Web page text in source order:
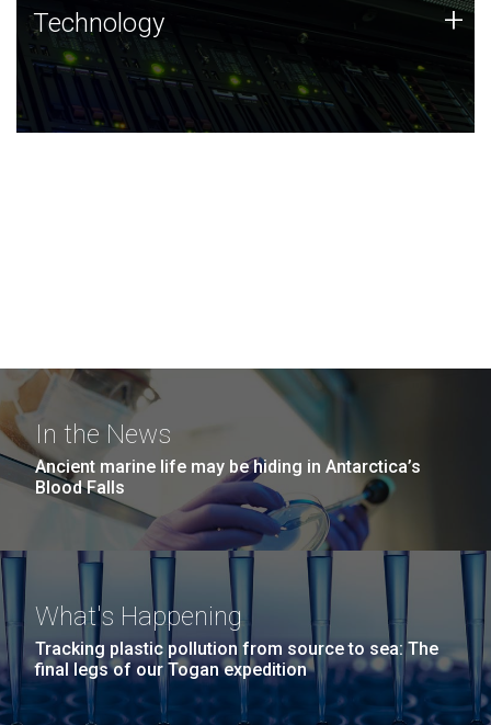
Technology
JCVI was built on a foundation of technology strengths
and this tradition continues today.
Technology +
In the News
Ancient marine life may be hiding in Antarctica’s
Blood Falls
What's Happening
Tracking plastic pollution from source to sea: The
final legs of our Togan expedition